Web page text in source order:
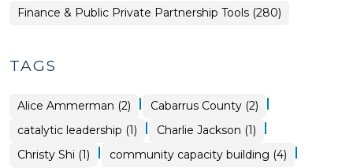
Finance & Public Private Partnership Tools (280)
TAGS
Alice Ammerman (2) | Cabarrus County (2) |
catalytic leadership (1) | Charlie Jackson (1) |
Christy Shi (1) | community capacity building (4) |